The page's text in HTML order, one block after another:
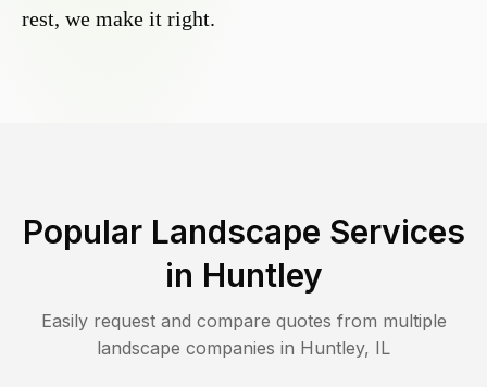
rest, we make it right.
Popular Landscape Services
in Huntley
Easily request and compare quotes from multiple
landscape companies in Huntley, IL